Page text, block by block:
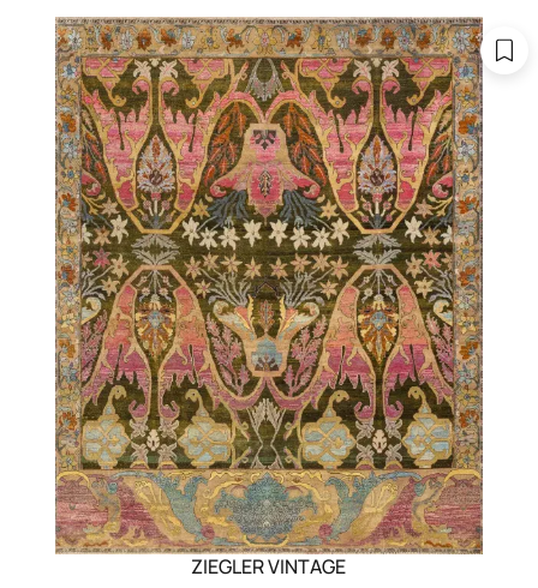
ZIEGLER VINTAGE